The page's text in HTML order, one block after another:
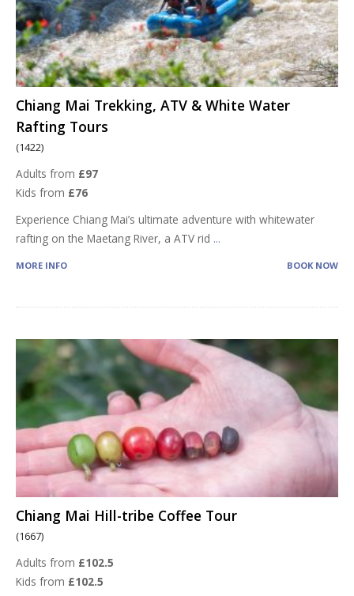
Chiang Mai Trekking, ATV & White Water
Rafting Tours
(1422)
Adults from £97
Kids from £76
Experience Chiang Mai’s ultimate adventure with whitewater
rafting on the Maetang River, a ATV rid ...
MORE INFO BOOK NOW
Chiang Mai Hill-tribe Coffee Tour
(1667)
Adults from £102.5
Kids from £102.5